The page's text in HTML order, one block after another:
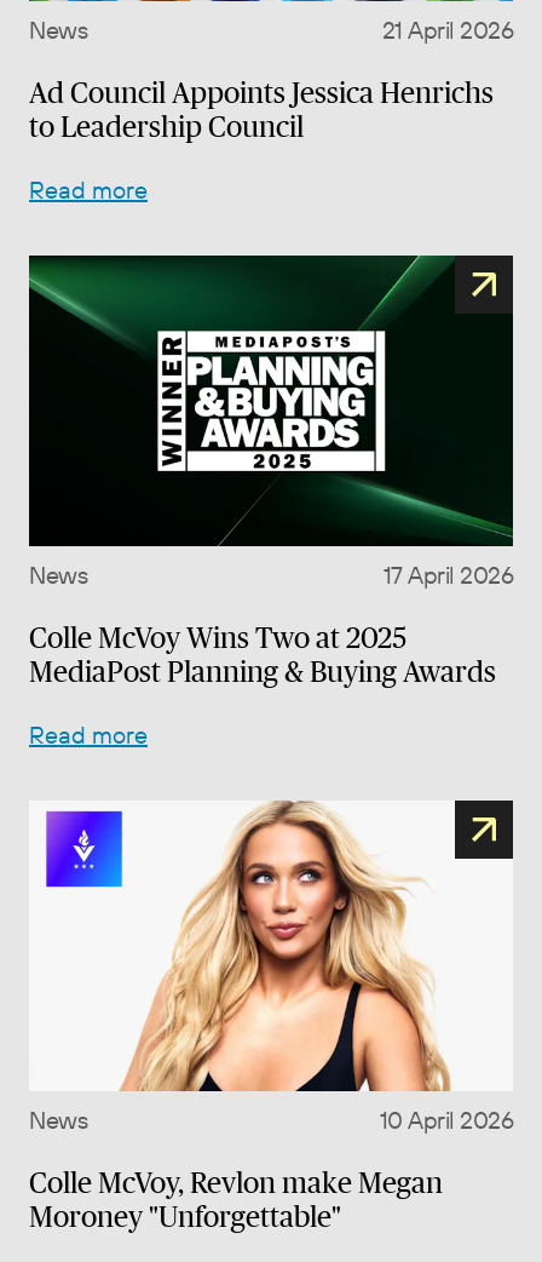
News 21 April 2026
Ad Council Appoints Jessica Henrichs
to Leadership Council
Read more
News 17 April 2026
Colle McVoy Wins Two at 2025
MediaPost Planning & Buying Awards
Read more
News 10 April 2026
Colle McVoy, Revlon make Megan
Moroney "Unforgettable"